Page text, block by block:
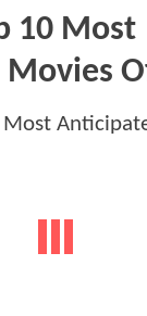
10 Most